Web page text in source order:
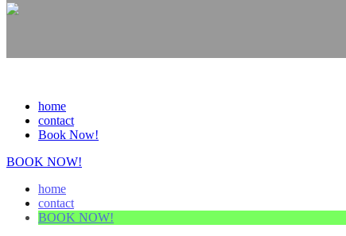
home
contact
Book Now!
BOOK NOW!
home
contact
BOOK NOW!